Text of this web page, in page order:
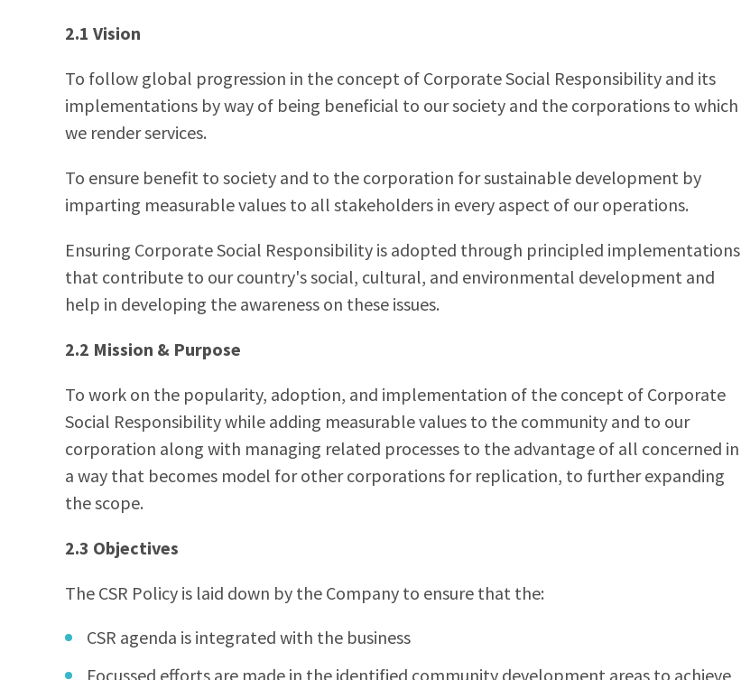
2.1 Vision
To follow global progression in the concept of Corporate Social Responsibility and its
implementations by way of being beneficial to our society and the corporations to which
we render services.
To ensure benefit to society and to the corporation for sustainable development by
imparting measurable values to all stakeholders in every aspect of our operations.
Ensuring Corporate Social Responsibility is adopted through principled implementations
that contribute to our country's social, cultural, and environmental development and
help in developing the awareness on these issues.
2.2 Mission & Purpose
To work on the popularity, adoption, and implementation of the concept of Corporate
Social Responsibility while adding measurable values to the community and to our
corporation along with managing related processes to the advantage of all concerned in
a way that becomes model for other corporations for replication, to further expanding
the scope.
2.3 Objectives
The CSR Policy is laid down by the Company to ensure that the:
CSR agenda is integrated with the business
Focussed efforts are made in the identified community development areas to achieve